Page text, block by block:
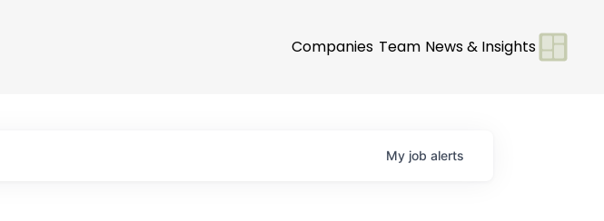
Companies Team News & Insights
My job alerts